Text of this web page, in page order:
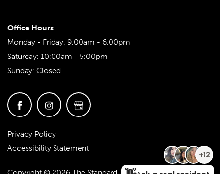
Office Hours
Monday - Friday: 9:00am - 6:00pm
Saturday: 10:00am - 5:00pm
Sunday: Closed
Privacy Policy
Accessibility Statement
Copyright © 2026 The Standard